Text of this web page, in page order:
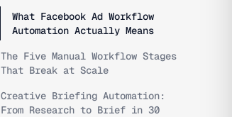
What Facebook Ad Workflow
Automation Actually Means
The Five Manual Workflow Stages
That Break at Scale
Creative Briefing Automation:
From Research to Brief in 30